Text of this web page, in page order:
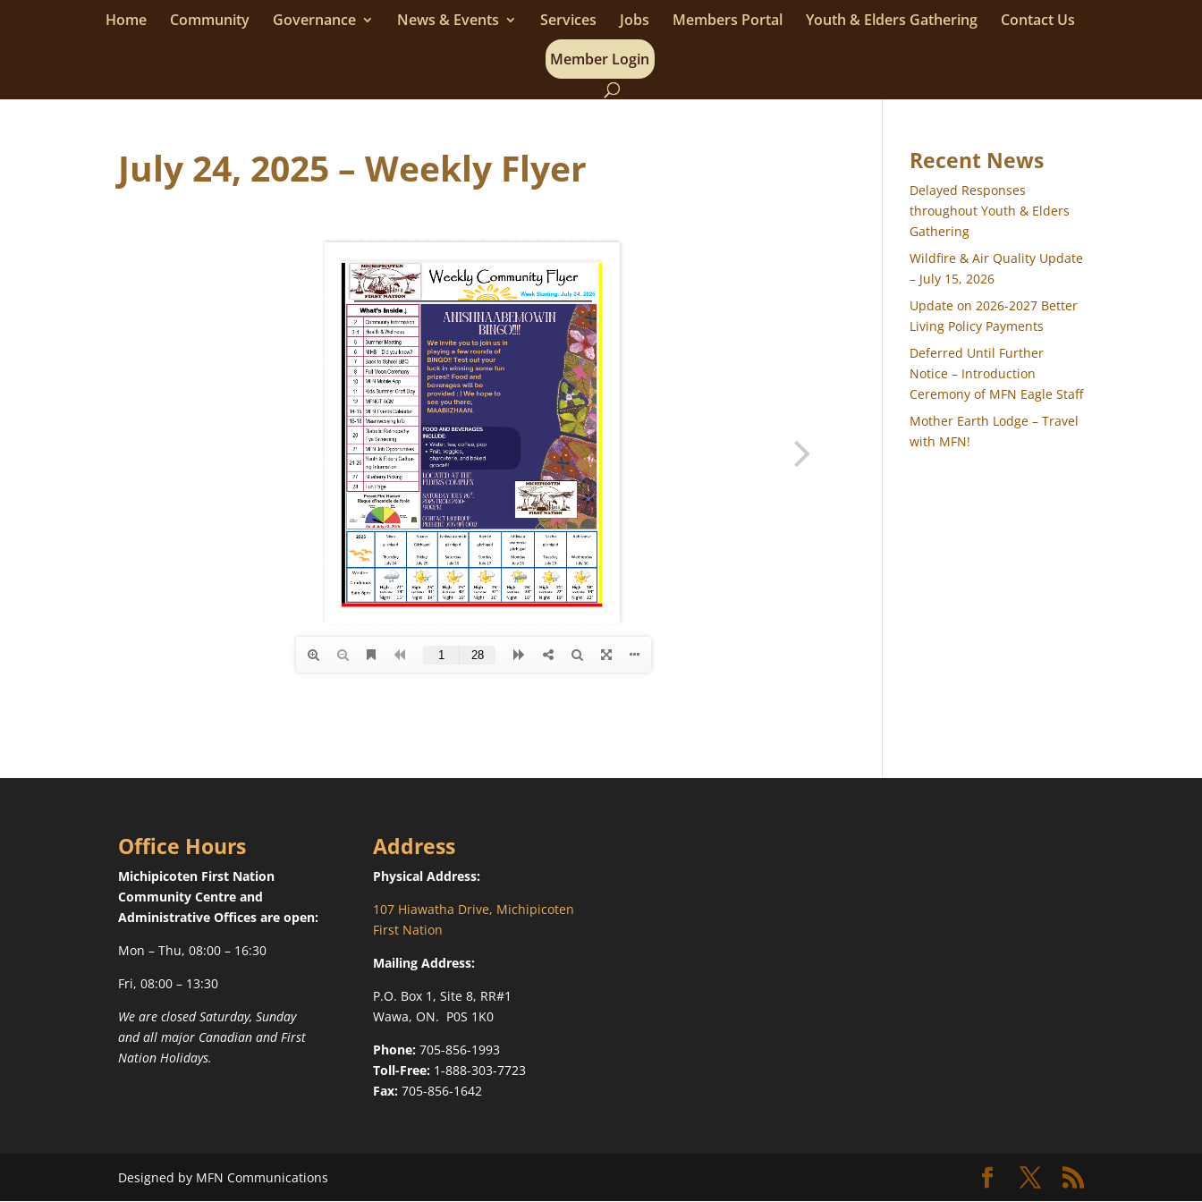
Home Community Governance News & Events Services Jobs Members Portal Youth & Elders Gathering
Contact Us
Member Login
July 24, 2025 – Weekly Flyer Recent News
Delayed Responses
throughout Youth & Elders
Gathering
Wildfire & Air Quality Update
– July 15, 2026
Update on 2026-2027 Better
Living Policy Payments
Deferred Until Further
Notice – Introduction
Ceremony of MFN Eagle Staff
Mother Earth Lodge – Travel
with MFN!
Office Hours
Michipicoten First Nation
Community Centre and
Administrative Offices are open:
Mon – Thu, 08:00 – 16:30
Fri, 08:00 – 13:30
We are closed Saturday, Sunday
and all major Canadian and First
Nation Holidays.
Address
Physical Address:
107 Hiawatha Drive, Michipicoten
First Nation
Mailing Address:
P.O. Box 1, Site 8, RR#1
Wawa, ON. P0S 1K0
Phone:705-856-1993
Toll-Free:1-888-303-7723
Fax:705-856-1642
Designed by MFN Communications